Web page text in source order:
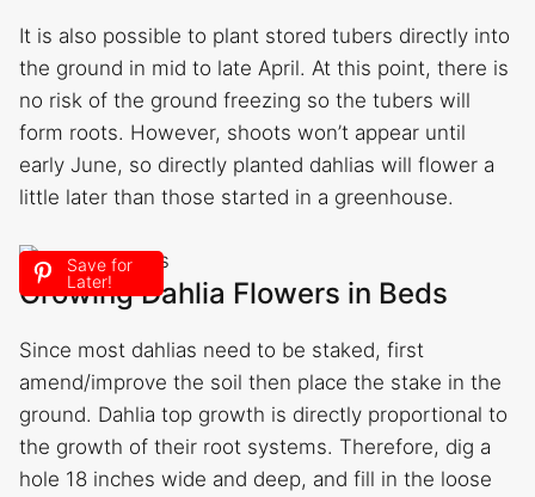
It is also possible to plant stored tubers directly into
the ground in mid to late April. At this point, there is
no risk of the ground freezing so the tubers will
form roots. However, shoots won’t appear until
early June, so directly planted dahlias will flower a
little later than those started in a greenhouse.
Save for
Later!
Growing Dahlia Flowers in Beds
Since most dahlias need to be staked, first
amend/improve the soil then place the stake in the
ground. Dahlia top growth is directly proportional to
the growth of their root systems. Therefore, dig a
hole 18 inches wide and deep, and fill in the loose